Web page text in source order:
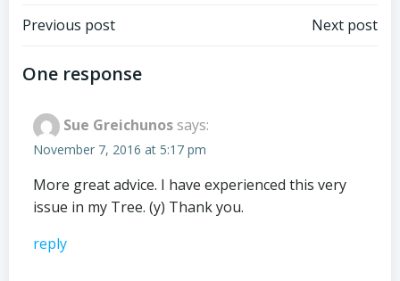
Post
navigation
Previous post Next post
One response
Sue Greichunos says:
November 7, 2016 at 5:17 pm
More great advice. I have experienced this very
issue in my Tree. (y) Thank you.
reply